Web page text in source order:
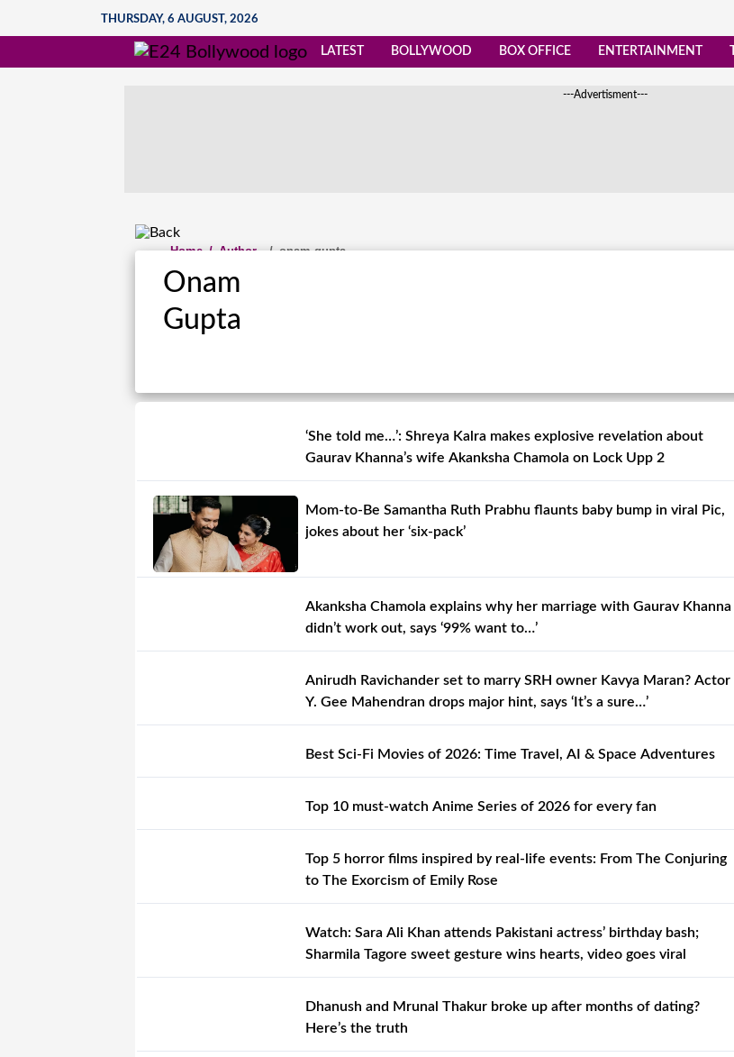
THURSDAY, 6 AUGUST, 2026
LATEST BOLLYWOOD BOX OFFICE ENTERTAINMENT
---Advertisment---
Home / Author / onam.gupta
Onam
Gupta
‘She told me…’: Shreya Kalra makes explosive revelation about
Gaurav Khanna’s wife Akanksha Chamola on Lock Upp 2
Mom-to-Be Samantha Ruth Prabhu flaunts baby bump in viral Pic,
jokes about her ‘six-pack’
Akanksha Chamola explains why her marriage with Gaurav Khanna
didn’t work out, says ‘99% want to…’
Anirudh Ravichander set to marry SRH owner Kavya Maran? Actor
Y. Gee Mahendran drops major hint, says ‘It’s a sure…’
Best Sci-Fi Movies of 2026: Time Travel, AI & Space Adventures
Top 10 must-watch Anime Series of 2026 for every fan
Top 5 horror films inspired by real-life events: From The Conjuring
to The Exorcism of Emily Rose
Watch: Sara Ali Khan attends Pakistani actress’ birthday bash;
Sharmila Tagore sweet gesture wins hearts, video goes viral
Dhanush and Mrunal Thakur broke up after months of dating?
Here’s the truth